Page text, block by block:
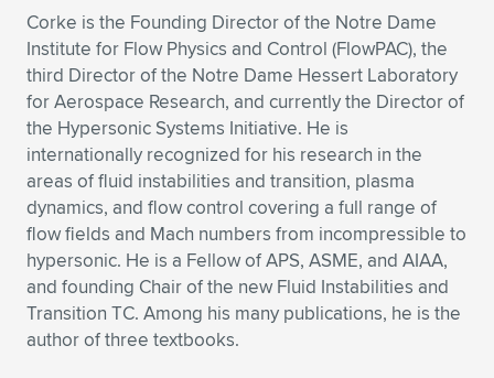
Expand subnavigation for previous item
Corke is the Founding Director of the Notre Dame
Institute for Flow Physics and Control (FlowPAC), the
third Director of the Notre Dame Hessert Laboratory
for Aerospace Research, and currently the Director of
the Hypersonic Systems Initiative. He is
internationally recognized for his research in the
areas of fluid instabilities and transition, plasma
dynamics, and flow control covering a full range of
flow fields and Mach numbers from incompressible to
hypersonic. He is a Fellow of APS, ASME, and AIAA,
and founding Chair of the new Fluid Instabilities and
Transition TC. Among his many publications, he is the
author of three textbooks.